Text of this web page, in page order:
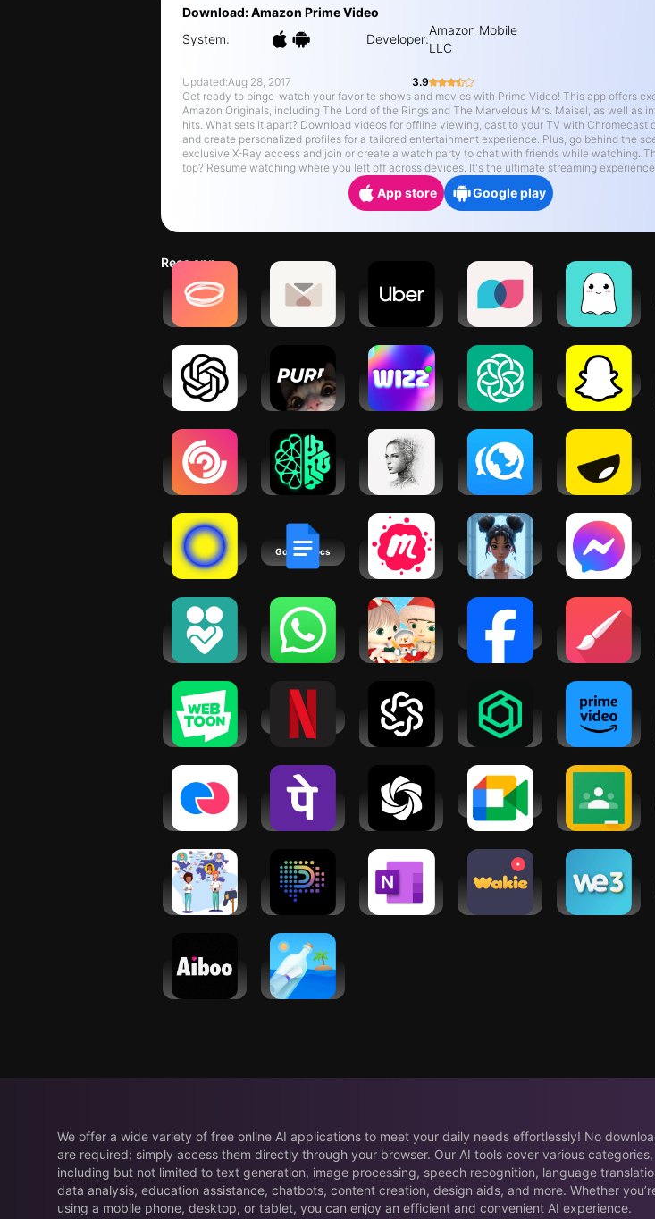
Download: Amazon Prime Video
System:
Developer:
Amazon Mobile
LLC
Updated:Aug 28, 2017
3.9
Get ready to binge-watch your favorite shows and movies with Prime Video! This app offers
Amazon Originals, including The Lord of the Rings and The Marvelous Mrs. Maisel, as well as
hits. What sets it apart? Download videos for offline viewing, cast to your TV with Chromecast
and create personalized profiles for a tailored entertainment experience. Plus, go behind the
exclusive X-Ray access and join or create a watch party to chat with friends while watching.
top? Resume watching where you left off across devices. It's the ultimate streaming
App store Google play
Recs app
Hoop - Make
Dearyou :
service
Uber -
Tandem:
Language
exchange
Boo: Dating.
Friends.
Chat.
ChatGPT
purp - Make
new friends
Wizz App -
chat now
Chatbot AI -
Chat & Ask
AI
Snapchat
Followers
and
Friendships
AI ChatBot
AI Generator
GPTalk
AI Chat -
Your AI
Friend
Interpals:
Friends &
Languages
Yubo: Make
new friends
obimy Google Docs
Meetup:
Social
Events &
My AI Friend Messenger
Virtual
Friend
Shoulder:
WhatsApp
Messenger
Moii -
Heartfelt
Connections
Facebook
Infinite
Painter
WEBTOON:
Manga,
Comics,
Netflix
AI Chatbot -
Nova
ChatBox: AI
Chat Bot
Amazon
Prime Video
Make
Japanese
Friends−Langmate
PhonePe
UPI,
Payment,
AI Chat・
Ask Chatbot
Google Meet
Google
Online
PenPals
Pixelchat: AI
Character
Microsoft
OneNote:
Save Notes
Wakie Voice
Friends
We3: Meet
in Groups
Aiboo: Find
Bottled -
Message in
a Bottle
We offer a wide variety of free online AI applications to meet your daily needs effortlessly! No
are required; simply access them directly through your browser. Our AI tools cover various categories,
including but not limited to text generation, image processing, speech recognition, language
data analysis, education assistance, chatbots, content creation, design aids, and more. Whether
using a mobile phone, desktop, or tablet, you can enjoy an efficient and convenient AI experience.